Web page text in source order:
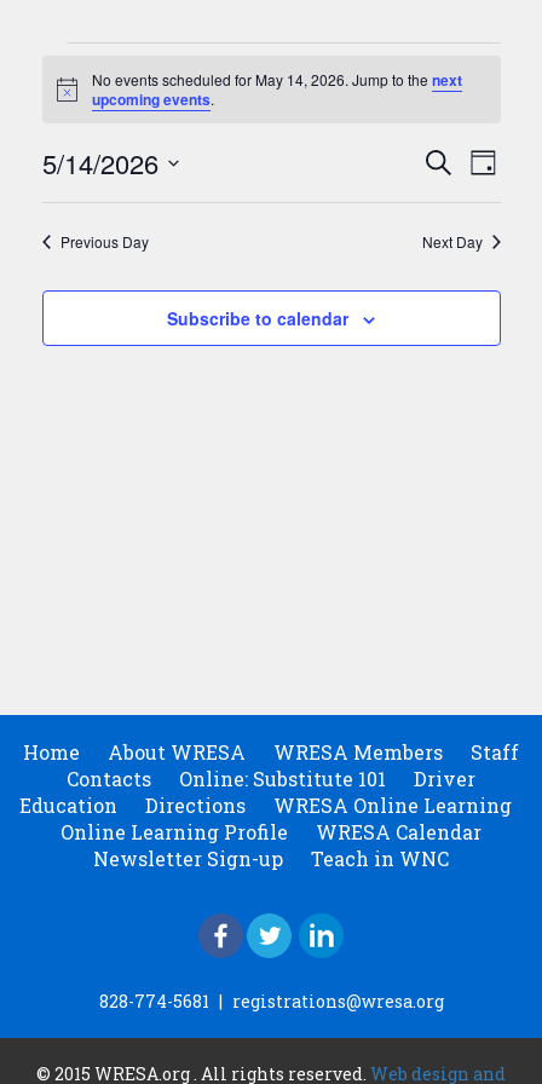
Events
for
May
14,
2026
Notice
No events scheduled for May 14, 2026. Jump to the next
upcoming events.
Events
Search
and
Views
Search
Day
5/14/2026
Previous Day Next Day
Subscribe to calendar
Home About WRESA WRESA Members
Staff
Contacts
Online: Substitute 101
Driver
Education
Directions
WRESA Online Learning
Online Learning Profile
WRESA Calendar
Newsletter Sign-up
Teach in WNC
828-774-5681 | registrations@wresa.org
© 2015 WRESA.org . All rights reserved. Web design and